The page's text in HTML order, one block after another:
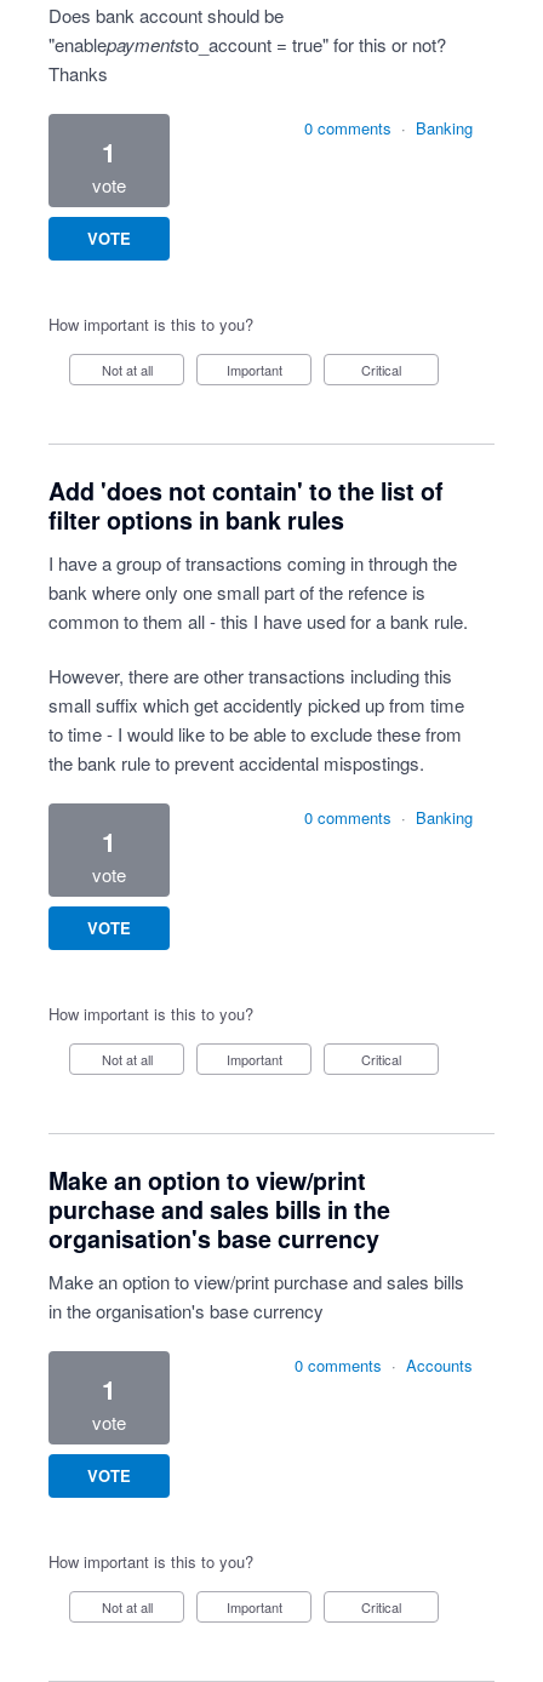
Does bank account should be
"enablepaymentsto_account = true" for this or not?
Thanks
1
vote
VOTE
0 comments · Banking
How important is this to you?
Not at all Important Critical
Add 'does not contain' to the list of
filter options in bank rules
I have a group of transactions coming in through the
bank where only one small part of the refence is
common to them all - this I have used for a bank rule.
However, there are other transactions including this
small suffix which get accidently picked up from time
to time - I would like to be able to exclude these from
the bank rule to prevent accidental mispostings.
1
vote
VOTE
0 comments · Banking
How important is this to you?
Not at all Important Critical
Make an option to view/print
purchase and sales bills in the
organisation's base currency
Make an option to view/print purchase and sales bills
in the organisation's base currency
1
vote
VOTE
0 comments · Accounts
How important is this to you?
Not at all Important Critical